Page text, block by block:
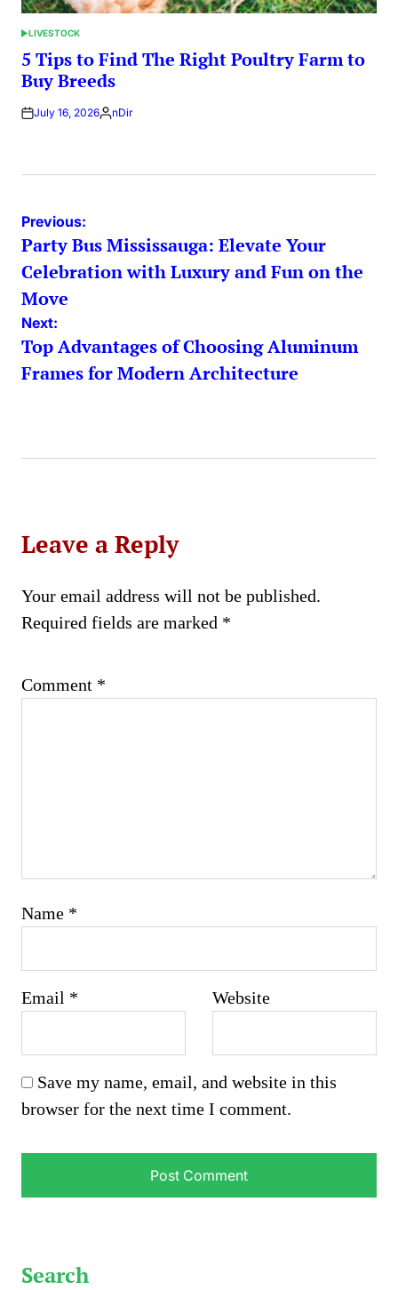
POSTED
IN
LIVESTOCK
5 Tips to Find The Right Poultry Farm to
Buy Breeds
July 16, 2026Posted
nDir
Post
navigation
Previous:
Party Bus Mississauga: Elevate Your
Celebration with Luxury and Fun on the
Move
Next:
Top Advantages of Choosing Aluminum
Frames for Modern Architecture
Leave a Reply
Your email address will not be published.
Required fields are marked *
Comment *
Name *
Email * Website
Save my name, email, and website in this
browser for the next time I comment.
Search